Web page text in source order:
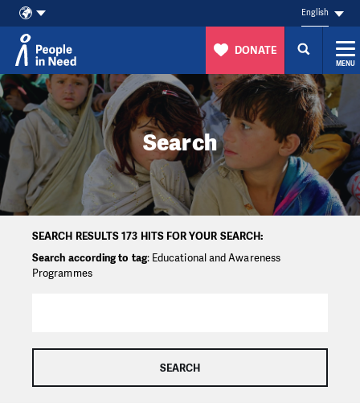
Skip to content
English
DONATE
MENU
Search
SEARCH RESULTS 173 HITS FOR YOUR SEARCH:
Search according to tag: Educational and Awareness
Programmes